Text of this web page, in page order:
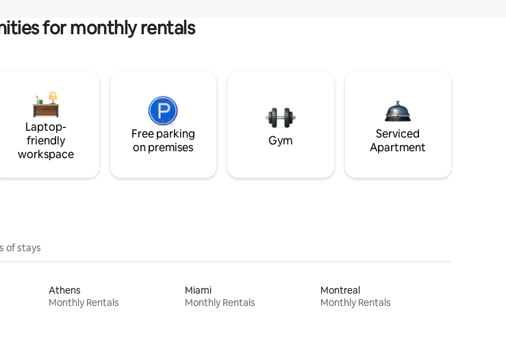
for monthly rentals
Laptop-
friendly
workspace
Free parking
on premises
Gym
Serviced
Apartment
of stays
Athens
Monthly Rentals
Miami
Monthly Rentals
Montreal
Monthly Rentals